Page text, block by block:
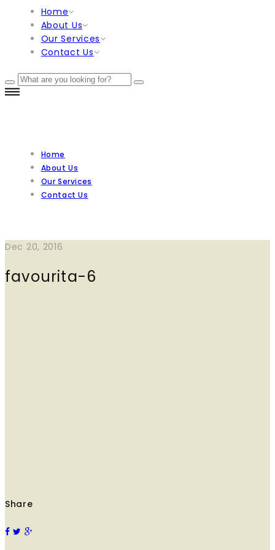
Home
About Us
Our Services
Contact Us
Home
About Us
Our Services
Contact Us
Dec 20, 2016
favourita-6
Share